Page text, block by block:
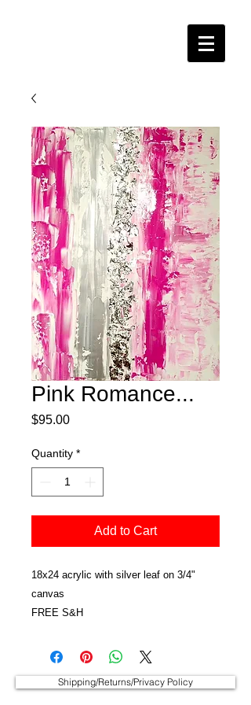
Pink Romance...
$95.00Price
Quantity *
Add to Cart
18x24 acrylic with silver leaf on 3/4"
canvas
FREE S&H
Shipping/Returns/Privacy Policy